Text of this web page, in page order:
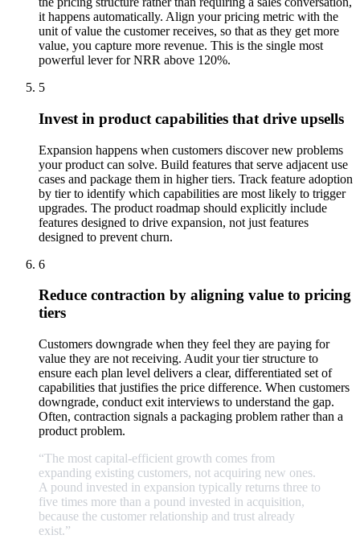
it happens automatically. Align your pricing metric with the
unit of value the customer receives, so that as they get more
value, you capture more revenue. This is the single most
powerful lever for NRR above 120%.
5
Invest in product capabilities that drive upsells
Expansion happens when customers discover new problems
your product can solve. Build features that serve adjacent use
cases and package them in higher tiers. Track feature adoption
by tier to identify which capabilities are most likely to trigger
upgrades. The product roadmap should explicitly include
features designed to drive expansion, not just features
designed to prevent churn.
6
Reduce contraction by aligning value to pricing
tiers
Customers downgrade when they feel they are paying for
value they are not receiving. Audit your tier structure to
ensure each plan level delivers a clear, differentiated set of
capabilities that justifies the price difference. When customers
downgrade, conduct exit interviews to understand the gap.
Often, contraction signals a packaging problem rather than a
product problem.
“The most capital-efficient growth comes from
expanding existing customers, not acquiring new ones.
A pound invested in expansion typically returns three to
five times more than a pound invested in acquisition,
because the customer relationship and trust already
exist.”